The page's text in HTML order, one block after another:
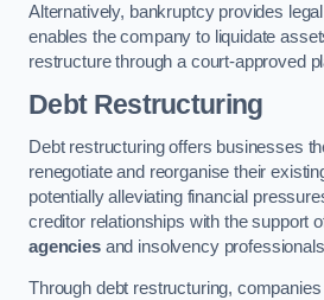
Alternatively, bankruptcy provides
enables the company to liquidate
restructure through a court-approved
Debt Restructuring
Debt restructuring offers businesses
renegotiate and reorganise their
potentially alleviating financial
creditor relationships with the support
agenciesand insolvency
Through debt restructuring,